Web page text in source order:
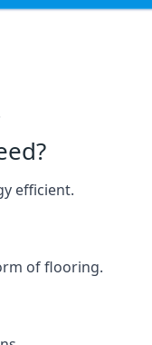
efficient.
of flooring.